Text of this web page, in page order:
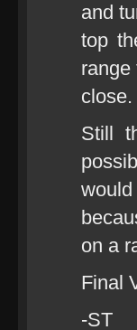
and
top
range
close.
Still
on a
Final
-ST